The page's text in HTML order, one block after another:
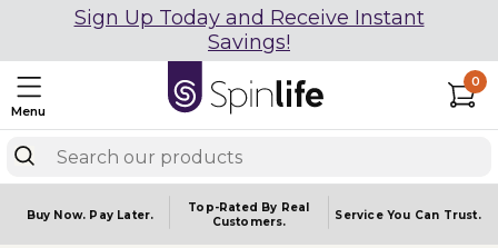
Sign Up Today and Receive Instant
Savings!
Menu
0
Buy Now. Pay Later.
Top-Rated By Real
Customers.
Service You Can Trust.